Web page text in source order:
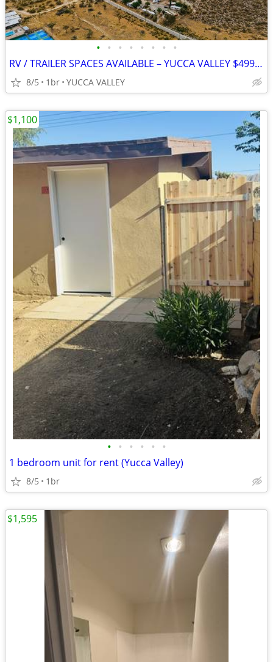
• • • • • • • •
RV / TRAILER SPACES AVAILABLE – YUCCA VALLEY $499 MOVE-IN SPECIAL
8/5 1br YUCCA VALLEY
• • • • • •
1 bedroom unit for rent (Yucca Valley)
8/5 1br
$1,100
$1,595